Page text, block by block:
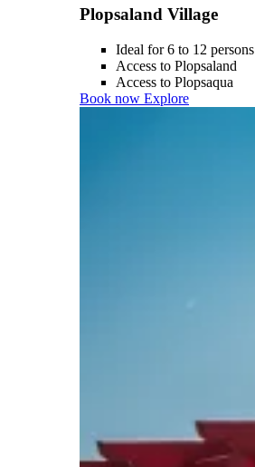
Plopsaland Village
Ideal for 6 to 12 persons
Access to Plopsaland
Access to Plopsaqua
Book now Explore